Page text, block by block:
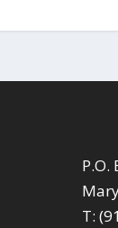
P.O.
T: